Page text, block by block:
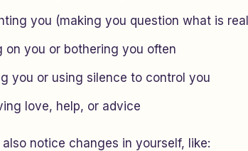
you (making you question what is
on you or bothering you often
you or using silence to control you
love, help, or advice
notice changes in yourself, like: